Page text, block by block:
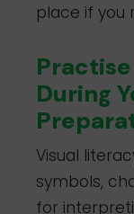
place if you
During
Visual
symbols,
for